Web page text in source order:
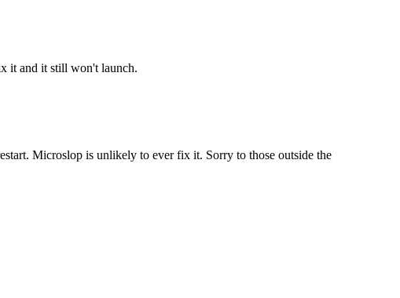
it and it still won't launch.
Microslop is unlikely to ever fix it. Sorry to those outside the